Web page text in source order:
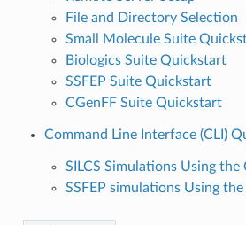
File and Directory Selection
Small Molecule Suite
Biologics Suite Quickstart
SSFEP Suite Quickstart
CGenFF Suite Quickstart
Command Line Interface (CLI)
SILCS Simulations Using the
SSFEP simulations Using the